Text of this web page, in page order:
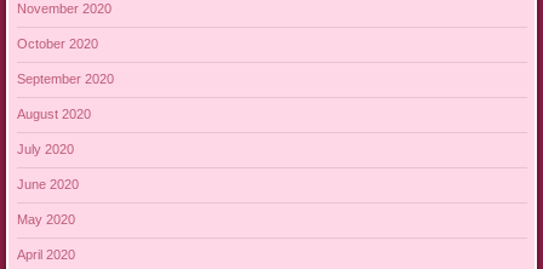
November 2020
October 2020
September 2020
August 2020
July 2020
June 2020
May 2020
April 2020